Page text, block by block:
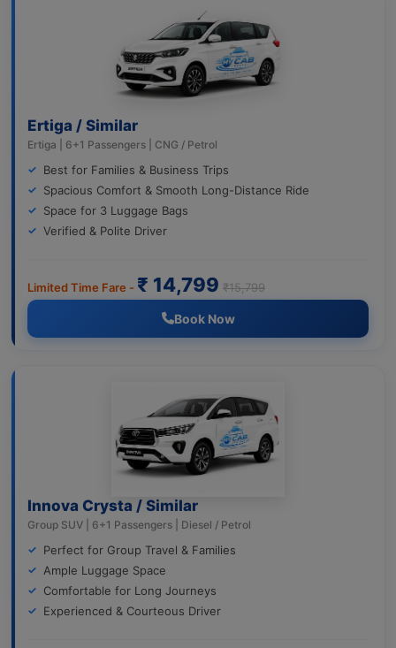
Ertiga / Similar
Ertiga | 6+1 Passengers | CNG / Petrol
Best for Families & Business Trips
Spacious Comfort & Smooth Long-Distance Ride
Space for 3 Luggage Bags
Verified & Polite Driver
Limited Time Fare - ₹ 14,799 ₹15,799
Book Now
Innova Crysta / Similar
Group SUV | 6+1 Passengers | Diesel / Petrol
Perfect for Group Travel & Families
Ample Luggage Space
Comfortable for Long Journeys
Experienced & Courteous Driver